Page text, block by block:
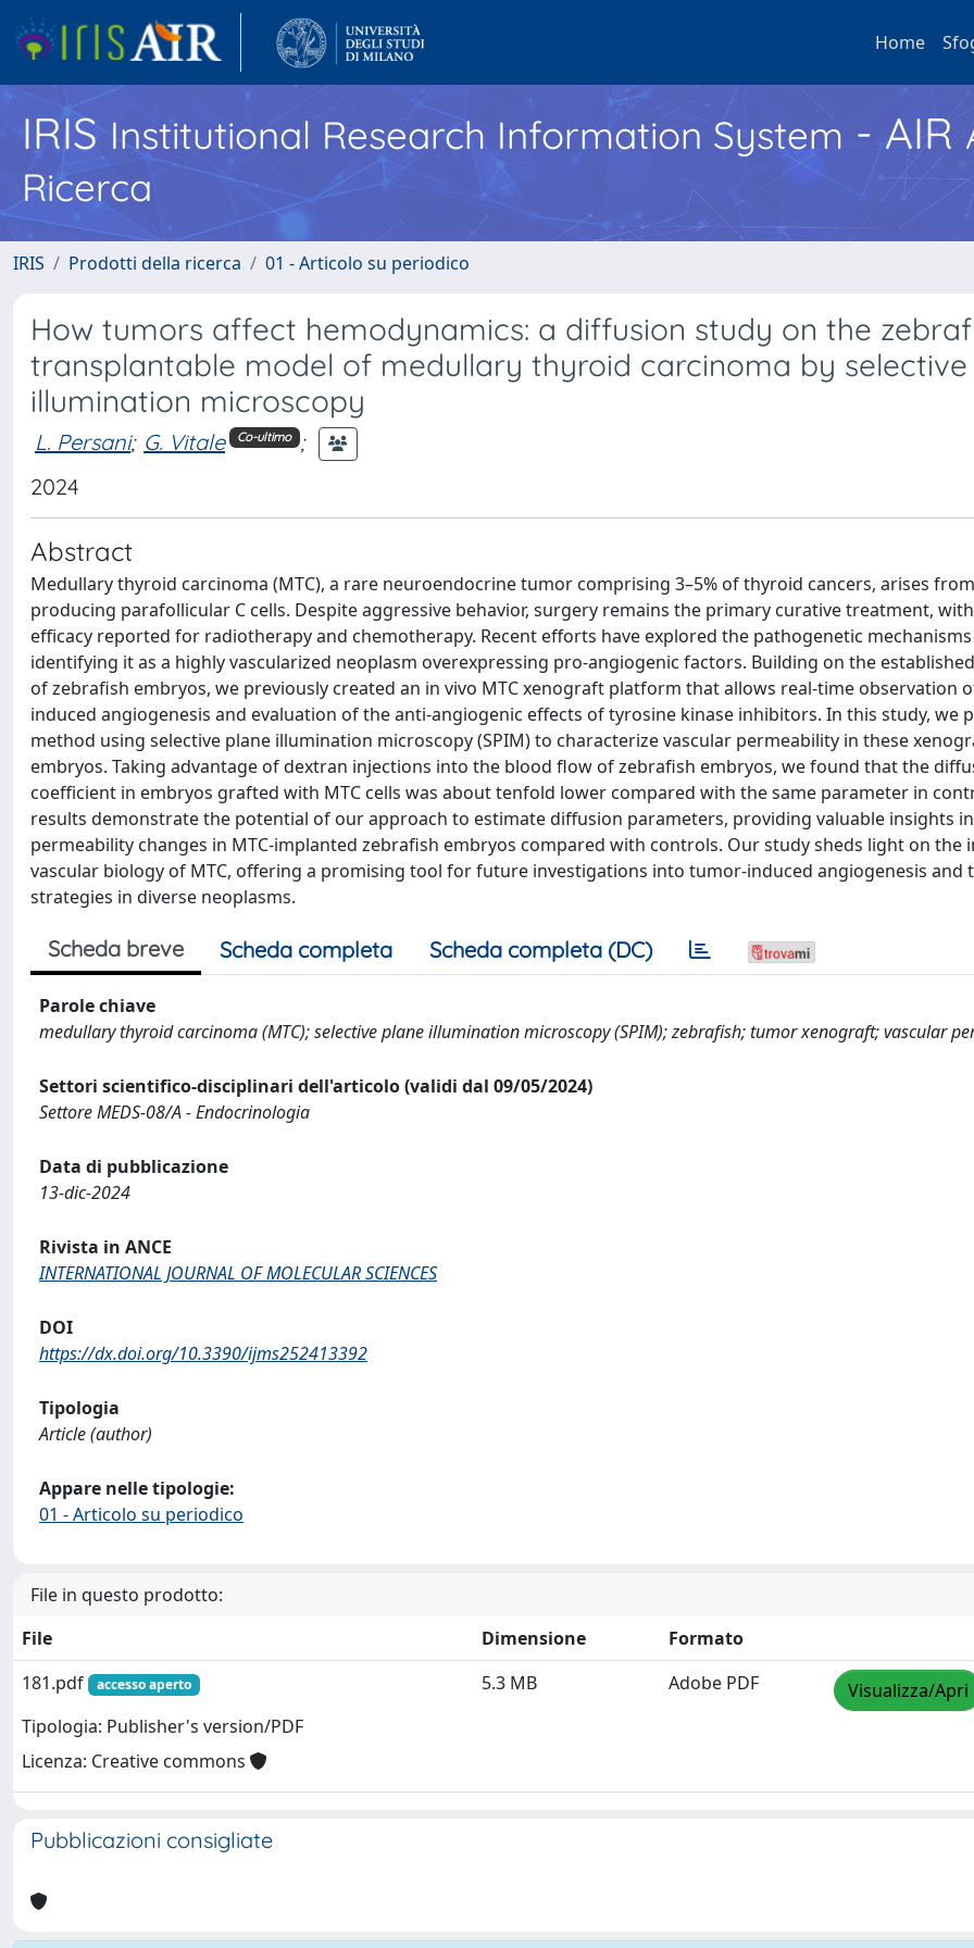
Home
IRISInstitutional Research Information System - AIR
Ricerca
IRIS Prodotti della ricerca 01 - Articolo su periodico
How tumors affect hemodynamics: a diffusion study on the
transplantable model of medullary thyroid carcinoma by selective
illumination microscopy
L. Persani; G. Vitale Co-ultimo ;
2024
Abstract
Medullary thyroid carcinoma (MTC), a rare neuroendocrine tumor comprising 3–5% of thyroid cancers, arises
producing parafollicular C cells. Despite aggressive behavior, surgery remains the primary curative treatment,
efficacy reported for radiotherapy and chemotherapy. Recent efforts have explored the pathogenetic mechanisms
identifying it as a highly vascularized neoplasm overexpressing pro-angiogenic factors. Building on the
of zebrafish embryos, we previously created an in vivo MTC xenograft platform that allows real-time observation
induced angiogenesis and evaluation of the anti-angiogenic effects of tyrosine kinase inhibitors. In this study, we
method using selective plane illumination microscopy (SPIM) to characterize vascular permeability in these
embryos. Taking advantage of dextran injections into the blood flow of zebrafish embryos, we found that the
coefficient in embryos grafted with MTC cells was about tenfold lower compared with the same parameter in
results demonstrate the potential of our approach to estimate diffusion parameters, providing valuable insights
permeability changes in MTC-implanted zebrafish embryos compared with controls. Our study sheds light on the
vascular biology of MTC, offering a promising tool for future investigations into tumor-induced angiogenesis and
strategies in diverse neoplasms.
Scheda breve Scheda completa Scheda completa (DC)
Parole chiave
medullary thyroid carcinoma (MTC); selective plane illumination microscopy (SPIM); zebrafish; tumor xenograft; vascular
Settori scientifico-disciplinari dell'articolo (validi dal 09/05/2024)
Settore MEDS-08/A - Endocrinologia
Data di pubblicazione
13-dic-2024
Rivista in ANCE
INTERNATIONAL JOURNAL OF MOLECULAR SCIENCES
DOI
https://dx.doi.org/10.3390/ijms252413392
Tipologia
Article (author)
Appare nelle tipologie:
01 - Articolo su periodico
File in questo prodotto:
File
Dimensione
Formato
181.pdf
accesso aperto
Tipologia: Publisher's version/PDF
Licenza: Creative commons
5.3 MB Adobe PDF Visualizza/Apri
Pubblicazioni consigliate